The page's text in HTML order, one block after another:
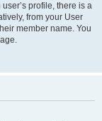
profile, there is a
from your User
member name. You